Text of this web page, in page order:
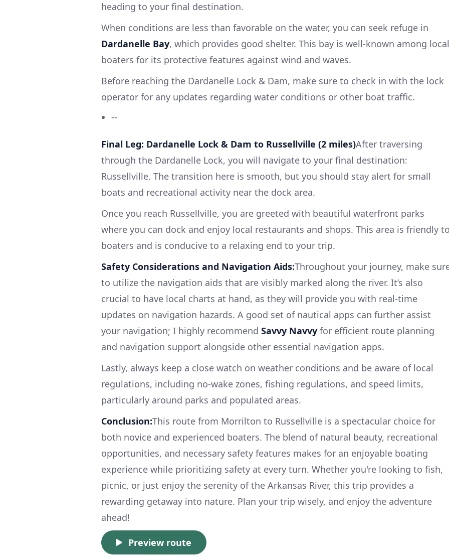
heading to your final destination.
When conditions are less than favorable on the water, you can seek refuge in
Dardanelle Bay, which provides good shelter. This bay is well-known among local
boaters for its protective features against wind and waves.
Before reaching the Dardanelle Lock & Dam, make sure to check in with the lock
operator for any updates regarding water conditions or other boat traffic.
--
Final Leg: Dardanelle Lock & Dam to Russellville (2 miles)After traversing
through the Dardanelle Lock, you will navigate to your final destination:
Russellville. The transition here is smooth, but you should stay alert for small
boats and recreational activity near the dock area.
Once you reach Russellville, you are greeted with beautiful waterfront parks
where you can dock and enjoy local restaurants and shops. This area is friendly
boaters and is conducive to a relaxing end to your trip.
Safety Considerations and Navigation Aids:Throughout your journey, make
to utilize the navigation aids that are visibly marked along the river. It’s also
crucial to have local charts at hand, as they will provide you with real-time
updates on navigation hazards. A good set of nautical apps can further assist
your navigation; I highly recommend Savvy Navvy for efficient route planning
and navigation support alongside other essential navigation apps.
Lastly, always keep a close watch on weather conditions and be aware of local
regulations, including no-wake zones, fishing regulations, and speed limits,
particularly around parks and populated areas.
Conclusion:This route from Morrilton to Russellville is a spectacular choice for
both novice and experienced boaters. The blend of natural beauty, recreational
opportunities, and necessary safety features makes for an enjoyable boating
experience while prioritizing safety at every turn. Whether you're looking to fish,
picnic, or just enjoy the serenity of the Arkansas River, this trip provides a
rewarding getaway into nature. Plan your trip wisely, and enjoy the adventure
ahead!
Preview route